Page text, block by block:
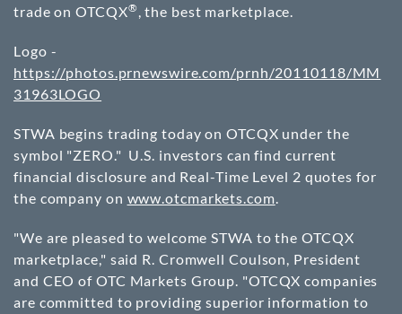
trade on OTCQX® , the best marketplace.
Logo -
https://photos.prnewswire.com/prnh/20110118/MM
31963LOGO
STWA begins trading today on OTCQX under the
symbol "ZERO." U.S. investors can find current
financial disclosure and Real-Time Level 2 quotes for
the company on www.otcmarkets.com.
"We are pleased to welcome STWA to the OTCQX
marketplace," said R. Cromwell Coulson, President
and CEO of OTC Markets Group. "OTCQX companies
are committed to providing superior information to